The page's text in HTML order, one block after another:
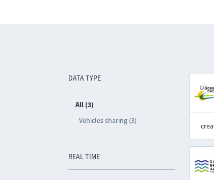
DATA TYPE
All (3)
Vehicles sharing (3)
REAL TIME